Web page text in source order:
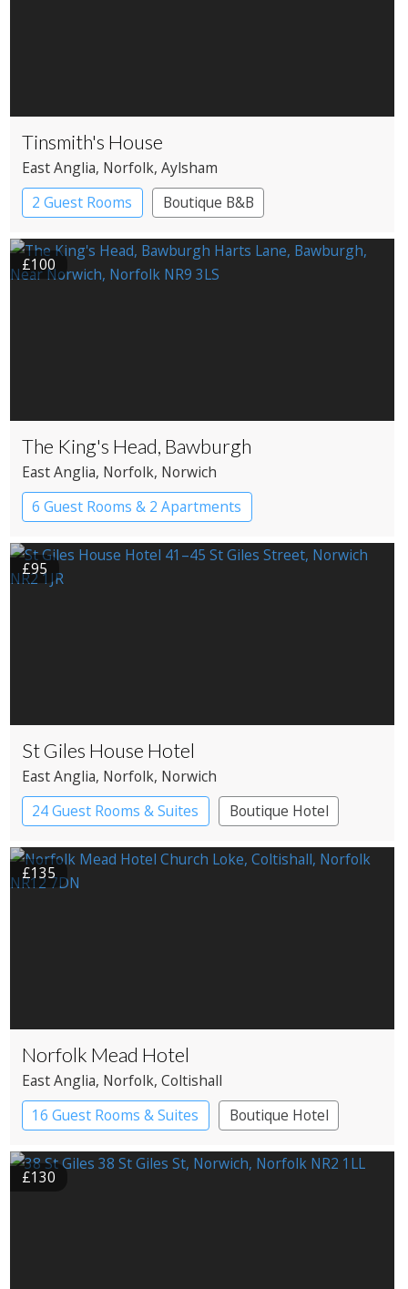
Tinsmith's House
East Anglia, Norfolk, Aylsham
2 Guest Rooms
Boutique B&B
£100
The King's Head, Bawburgh
East Anglia, Norfolk, Norwich
6 Guest Rooms & 2 Apartments
Pub with Rooms
£95
St Giles House Hotel
East Anglia, Norfolk, Norwich
24 Guest Rooms & Suites
Boutique Hotel
£135
Norfolk Mead Hotel
East Anglia, Norfolk, Coltishall
16 Guest Rooms & Suites
Boutique Hotel
Country House Hotel
£130